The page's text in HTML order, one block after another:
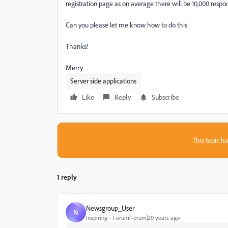
registration page as on average there will be 10,000
Can you please let me know how to do this
Thanks!
Merry
Server side applications
Like
Reply Subscribe
This topic
1 reply
N Newsgroup_User
Inspiring Forum|Forum|20 years ago